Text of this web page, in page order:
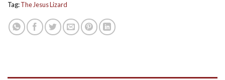
Tag:The Jesus Lizard